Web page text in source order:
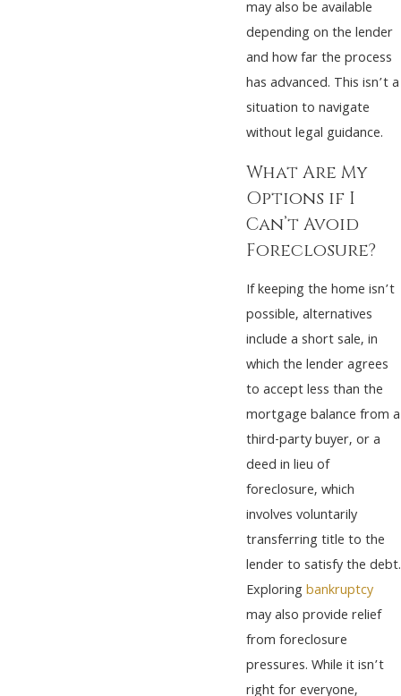
may also be available
depending on the lender
and how far the process
has advanced. This isn’t a
situation to navigate
without legal guidance.
What Are My
Options if I
Can’t Avoid
Foreclosure?
If keeping the home isn’t
possible, alternatives
include a short sale, in
which the lender agrees
to accept less than the
mortgage balance from a
third-party buyer, or a
deed in lieu of
foreclosure, which
involves voluntarily
transferring title to the
lender to satisfy the debt.
Exploringbankruptcy
may also provide relief
from foreclosure
pressures. While it isn’t
right for everyone,